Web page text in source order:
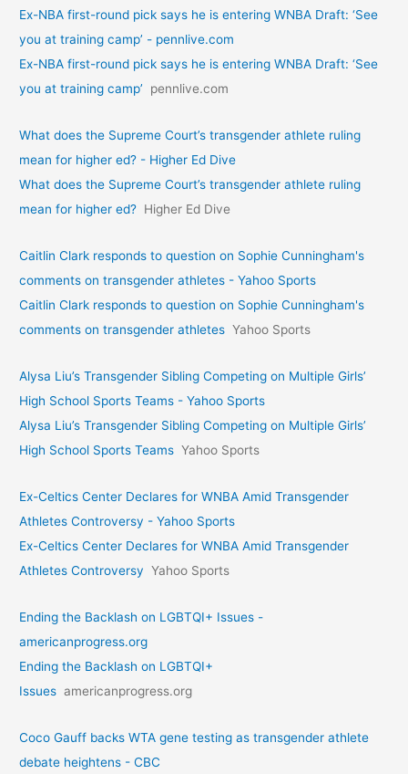
Ex-NBA first-round pick says he is entering WNBA Draft: ‘See
you at training camp’ - pennlive.com
Ex-NBA first-round pick says he is entering WNBA Draft: ‘See
you at training camp’
pennlive.com
What does the Supreme Court’s transgender athlete ruling
mean for higher ed? - Higher Ed Dive
What does the Supreme Court’s transgender athlete ruling
mean for higher ed? Higher Ed Dive
Caitlin Clark responds to question on Sophie Cunningham's
comments on transgender athletes - Yahoo Sports
Caitlin Clark responds to question on Sophie Cunningham's
comments on transgender athletes Yahoo Sports
Alysa Liu’s Transgender Sibling Competing on Multiple Girls’
High School Sports Teams - Yahoo Sports
Alysa Liu’s Transgender Sibling Competing on Multiple Girls’
High School Sports Teams Yahoo Sports
Ex-Celtics Center Declares for WNBA Amid Transgender
Athletes Controversy - Yahoo Sports
Ex-Celtics Center Declares for WNBA Amid Transgender
Athletes Controversy Yahoo Sports
Ending the Backlash on LGBTQI+ Issues -
americanprogress.org
Ending the Backlash on LGBTQI+
Issues americanprogress.org
Coco Gauff backs WTA gene testing as transgender athlete
debate heightens - CBC